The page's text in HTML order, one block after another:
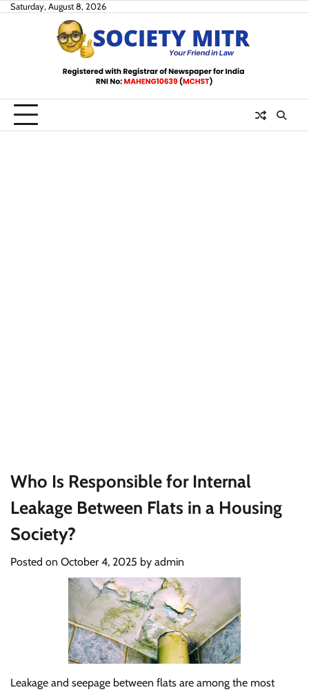
SkipSaturday, August 8, 2026
Who Is Responsible for Internal
Leakage Between Flats in a Housing
Society?
Posted on October 4, 2025 by admin
Leakage and seepage between flats are among the most